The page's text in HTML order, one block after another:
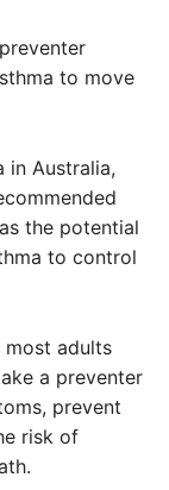
to move
in Australia,
the potential
to control
most adults
a preventer
prevent
risk of